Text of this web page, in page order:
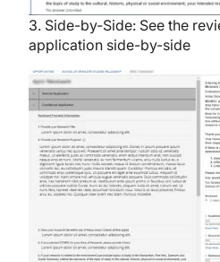
3. Side-by-Side: See the
application side-by-side
Image